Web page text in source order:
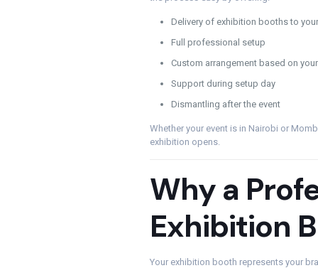
Delivery of exhibition booths to
Full professional setup
Custom arrangement based on
Support during setup day
Dismantling after the event
Whether your event is in Nairobi or
exhibition opens.
Why a
Exhibition
Your exhibition booth represents your